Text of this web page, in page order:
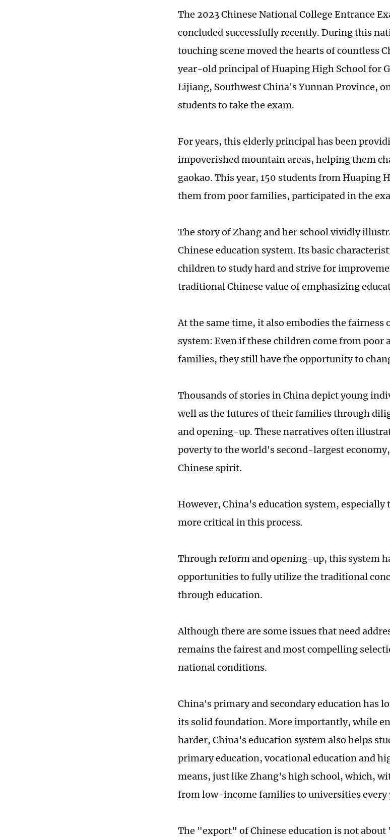
The 2023 Chinese National College Entrance
concluded successfully recently. During this
touching scene moved the hearts of countless
year-old principal of Huaping High School for
Lijiang, Southwest China's Yunnan Province,
students to take the exam.
For years, this elderly principal has been
impoverished mountain areas, helping them
gaokao. This year, 150 students from Huaping
them from poor families, participated in the
The story of Zhang and her school vividly
Chinese education system. Its basic
children to study hard and strive for
traditional Chinese value of emphasizing
At the same time, it also embodies the fairness
system: Even if these children come from poor
families, they still have the opportunity to
Thousands of stories in China depict young
well as the futures of their families through
and opening-up. These narratives often
poverty to the world's second-largest
Chinese spirit.
However, China's education system, especially
more critical in this process.
Through reform and opening-up, this system
opportunities to fully utilize the traditional
through education.
Although there are some issues that need
remains the fairest and most compelling
national conditions.
China's primary and secondary education has
its solid foundation. More importantly, while
harder, China's education system also helps
primary education, vocational education and
means, just like Zhang's high school, which,
from low-income families to universities every
The "export" of Chinese education is not